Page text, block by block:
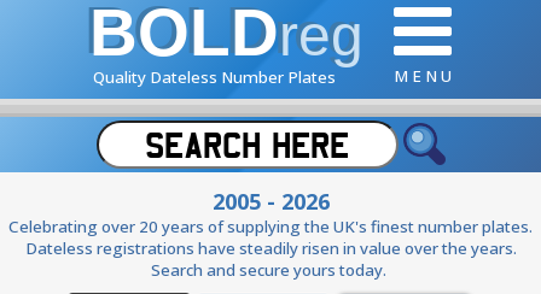
BOLDreg
Quality Dateless Number Plates M E N U
2005 - 2026
Celebrating over 20 years of supplying the UK's finest number plates.
Dateless registrations have steadily risen in value over the years.
Search and secure yours today.